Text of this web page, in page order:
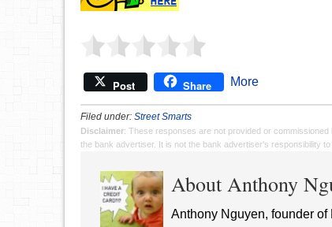
Post Share More
Filed under: Street Smarts
Disclaimer: These responses are not provided or
the bank advertiser. It is not the bank advertiser's responsibility
About Anthony
Anthony Nguyen, founder